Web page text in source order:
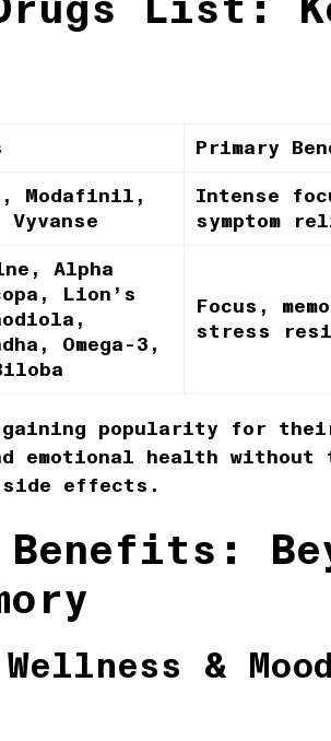
Primary
Modafinil,
Intense
symptom
Alpha
Lion’s
Omega-3,
Focus,
stress
gaining popularity for
emotional health
side effects.
& Mood